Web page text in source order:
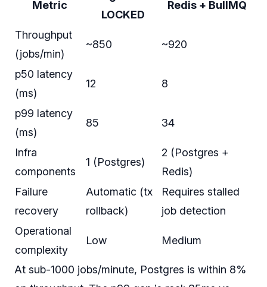
Metric
LOCKED
Redis + BullMQ
Throughput
(jobs/min)
~850 ~920
p50 latency
(ms)
12 8
p99 latency
(ms)
85 34
Infra
components
1 (Postgres)
2 (Postgres +
Redis)
Failure
recovery
Automatic (tx
rollback)
Requires stalled
job detection
Operational
complexity
Low Medium
At sub-1000 jobs/minute, Postgres is within 8%